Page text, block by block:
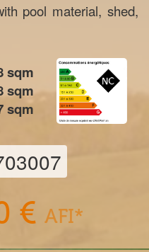
pool material, shed,
sqm
sqm
sqm
€ AFI*